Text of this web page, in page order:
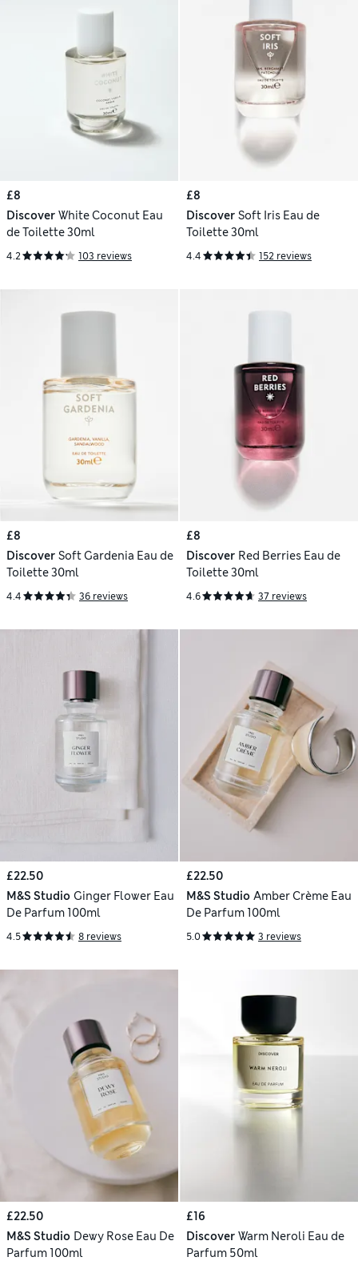
£8
Discover White Coconut Eau
de Toilette 30ml
4.2 103 reviews
£8
Discover Soft Iris Eau de
Toilette 30ml
4.4 152 reviews
£8
Discover Soft Gardenia Eau de
Toilette 30ml
4.4 36 reviews
£8
Discover Red Berries Eau de
Toilette 30ml
4.6 37 reviews
£22.50
M&S Studio Ginger Flower Eau
De Parfum 100ml
4.5 8 reviews
£22.50
M&S Studio Amber Crème Eau
De Parfum 100ml
5.0 3 reviews
£22.50
M&S Studio Dewy Rose Eau De
Parfum 100ml
£16
Discover Warm Neroli Eau de
Parfum 50ml